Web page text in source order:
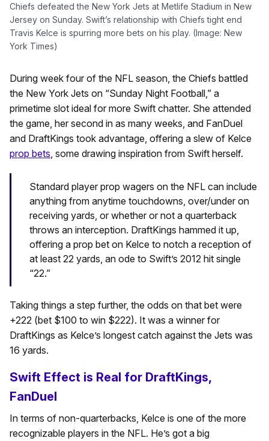
Chiefs defeated the New York Jets at Metlife Stadium in New
Jersey on Sunday. Swift’s relationship with Chiefs tight end
Travis Kelce is spurring more bets on his play. (Image: New
York Times)
During week four of the NFL season, the Chiefs battled
the New York Jets on “Sunday Night Football,” a
primetime slot ideal for more Swift chatter. She attended
the game, her second in as many weeks, and FanDuel
and DraftKings took advantage, offering a slew of Kelce
prop bets, some drawing inspiration from Swift herself.
Standard player prop wagers on the NFL can include
anything from anytime touchdowns, over/under on
receiving yards, or whether or not a quarterback
throws an interception. DraftKings hammed it up,
offering a prop bet on Kelce to notch a reception of
at least 22 yards, an ode to Swift’s 2012 hit single
“22.”
Taking things a step further, the odds on that bet were
+222 (bet $100 to win $222). It was a winner for
DraftKings as Kelce’s longest catch against the Jets was
16 yards.
Swift Effect is Real for DraftKings,
FanDuel
In terms of non-quarterbacks, Kelce is one of the more
recognizable players in the NFL. He’s got a big